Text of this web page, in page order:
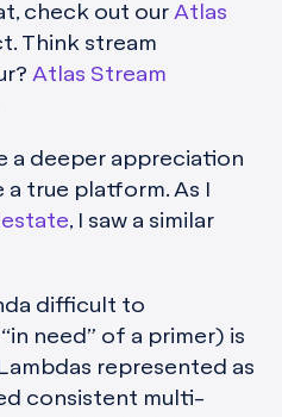
check out our Atlas
Think stream
Atlas Stream
a deeper appreciation
true platform. As I
, I saw a similar
difficult to
need” of a primer) is
represented as
consistent multi-